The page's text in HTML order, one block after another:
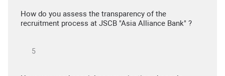
How do you assess the transparency of the
recruitment process at JSCB "Asia Alliance Bank" ?